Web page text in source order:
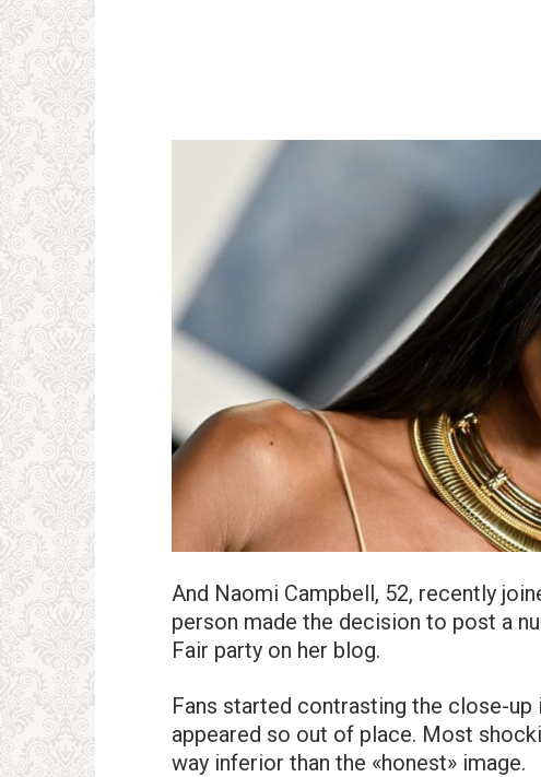
And Naomi Campbell, 52, recently
person made the decision to post a
Fair party on her blog.
Fans started contrasting the close-
appeared so out of place. Most
way inferior than the «honest» image.